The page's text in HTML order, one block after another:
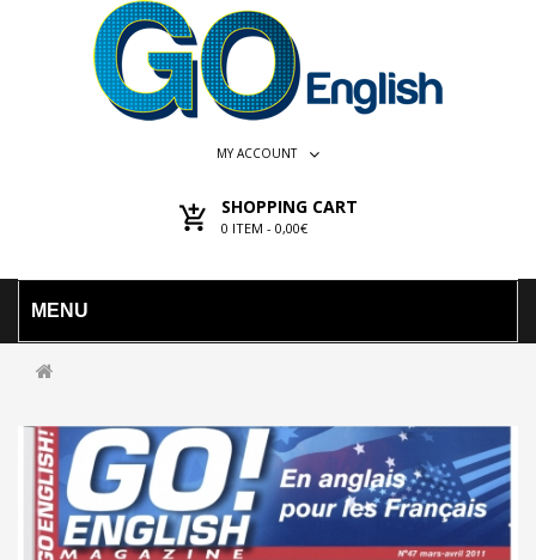
MY ACCOUNT
SHOPPING CART
0 ITEM - 0,00€
MENU